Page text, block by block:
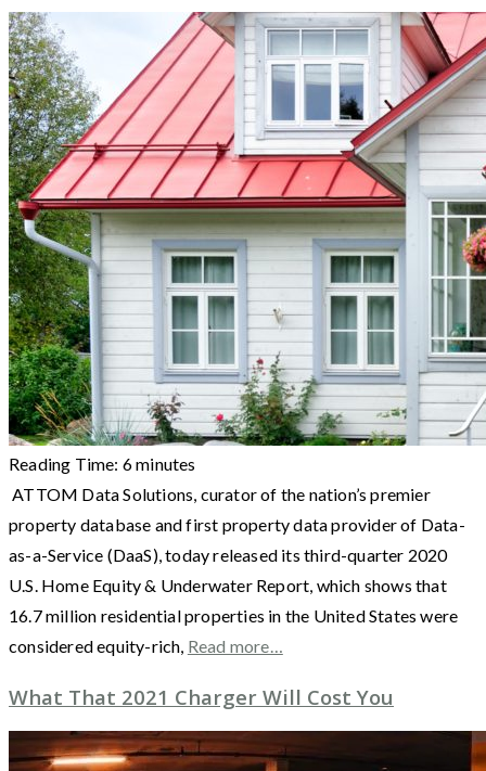
Reading Time: 6minutes
ATTOM Data Solutions, curator of the nation’s premier
property database and first property data provider of Data-
as-a-Service (DaaS), today released its third-quarter 2020
U.S. Home Equity & Underwater Report, which shows that
16.7 million residential properties in the United States were
considered equity-rich, Read more…
What That 2021 Charger Will Cost You